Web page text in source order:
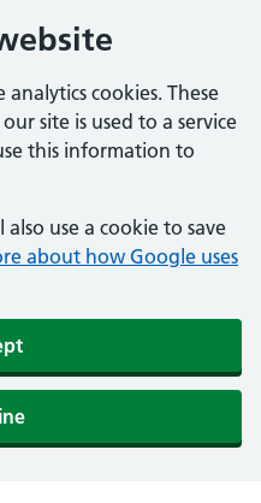
cookies. These
site is used to a service
this information to
use a cookie to save
about how Google uses